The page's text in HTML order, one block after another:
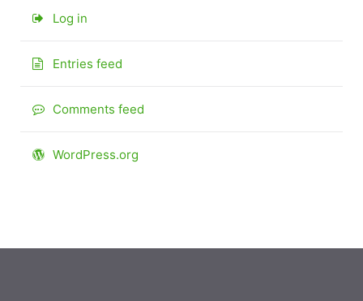
Log in
Entries feed
Comments feed
WordPress.org